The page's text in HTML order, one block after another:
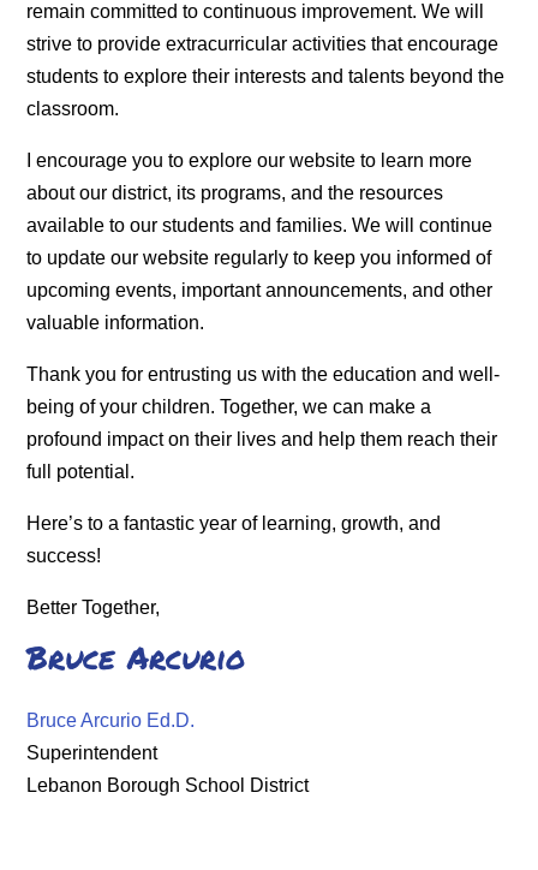
remain committed to continuous improvement. We will
strive to provide extracurricular activities that encourage
students to explore their interests and talents beyond the
classroom.
I encourage you to explore our website to learn more
about our district, its programs, and the resources
available to our students and families. We will continue
to update our website regularly to keep you informed of
upcoming events, important announcements, and other
valuable information.
Thank you for entrusting us with the education and well-
being of your children. Together, we can make a
profound impact on their lives and help them reach their
full potential.
Here’s to a fantastic year of learning, growth, and
success!
Better Together,
Bruce Arcurio
Bruce Arcurio Ed.D.
Superintendent
Lebanon Borough School District